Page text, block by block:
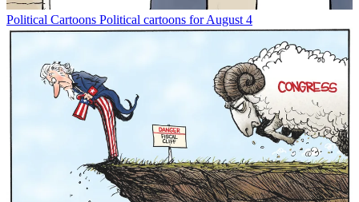
Political Cartoons Political cartoons for August 4